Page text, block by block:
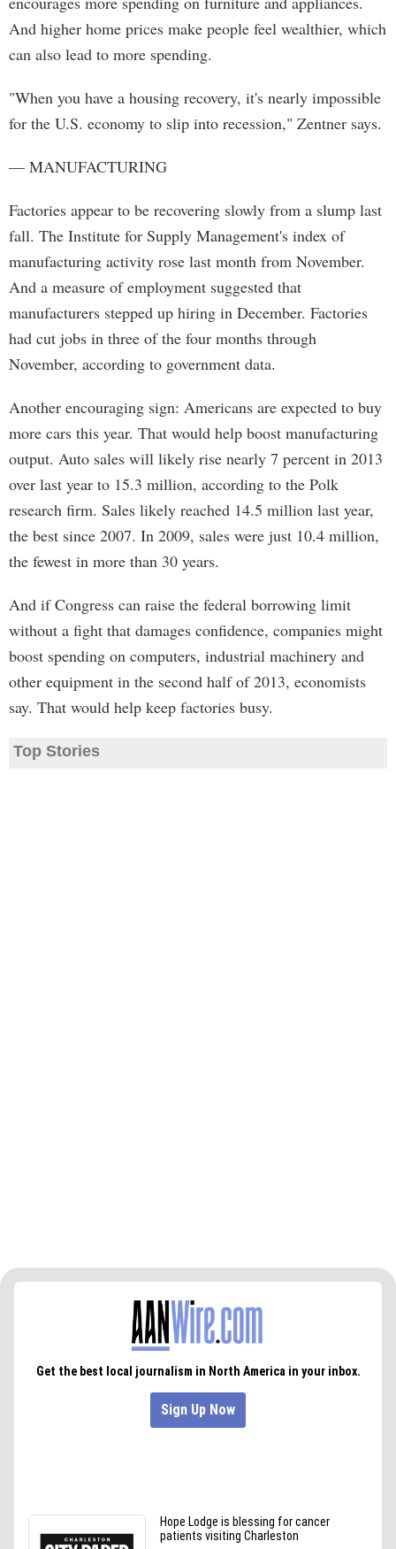
And higher home prices make people feel wealthier, which
can also lead to more spending.
"When you have a housing recovery, it's nearly impossible
for the U.S. economy to slip into recession," Zentner says.
— MANUFACTURING
Factories appear to be recovering slowly from a slump last
fall. The Institute for Supply Management's index of
manufacturing activity rose last month from November.
And a measure of employment suggested that
manufacturers stepped up hiring in December. Factories
had cut jobs in three of the four months through
November, according to government data.
Another encouraging sign: Americans are expected to buy
more cars this year. That would help boost manufacturing
output. Auto sales will likely rise nearly 7 percent in 2013
over last year to 15.3 million, according to the Polk
research firm. Sales likely reached 14.5 million last year,
the best since 2007. In 2009, sales were just 10.4 million,
the fewest in more than 30 years.
And if Congress can raise the federal borrowing limit
without a fight that damages confidence, companies might
boost spending on computers, industrial machinery and
other equipment in the second half of 2013, economists
say. That would help keep factories busy.
Top Stories